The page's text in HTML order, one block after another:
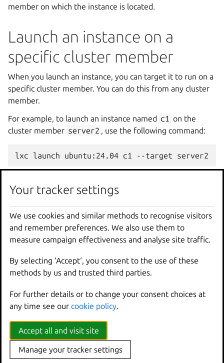
member on which the instance is located.
Launch an instance on a
specific cluster member
When you launch an instance, you can target it to run on a
specific cluster member. You can do this from any cluster
member.
For example, to launch an instance named c1 on the
cluster member server2 , use the following command:
on specificcluster groups.
If you do not specify a target, the instance is assigned to a
cluster member automatically. See
Automatic placement
for more information.
Check where an instance is
To check on which member an instance is located, list all
Your tracker settings
We use cookies and similar methods to recognise visitors
and remember preferences. We also use them to
measure campaign effectiveness and analyse site traffic.
By selecting ‘Accept‘, you consent to the use of these
methods by us and trusted third parties.
For further details or to change your consent choices at
any time see our cookie policy.
Accept all and visit site
Manage your tracker settings